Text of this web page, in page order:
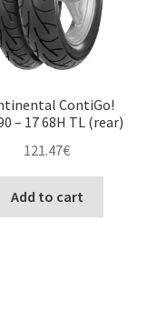
ContiGo!
– 17 68H TL (rear)
121.47€
Add to cart